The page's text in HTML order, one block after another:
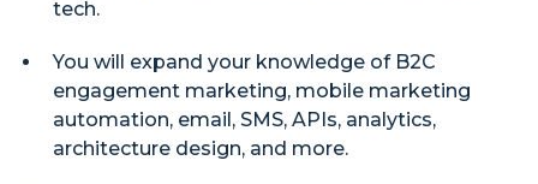
tech.
You will expand your knowledge of B2C
engagement marketing, mobile marketing
automation, email, SMS, APIs, analytics,
architecture design, and more.